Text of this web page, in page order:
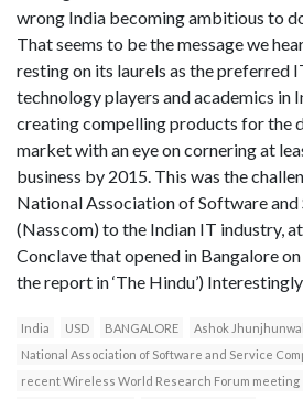
wrong India becoming ambitious to
That seems to be the message we
resting on its laurels as the preferred
technology players and academics in
creating compelling products for the
market with an eye on cornering at
business by 2015. This was the
National Association of Software and
(Nasscom) to the Indian IT industry,
Conclave that opened in Bangalore
the report in ‘The Hindu’)
India USD BANGALORE
Ashok
National Association of Software and Service
recent Wireless World Research Forum meeting